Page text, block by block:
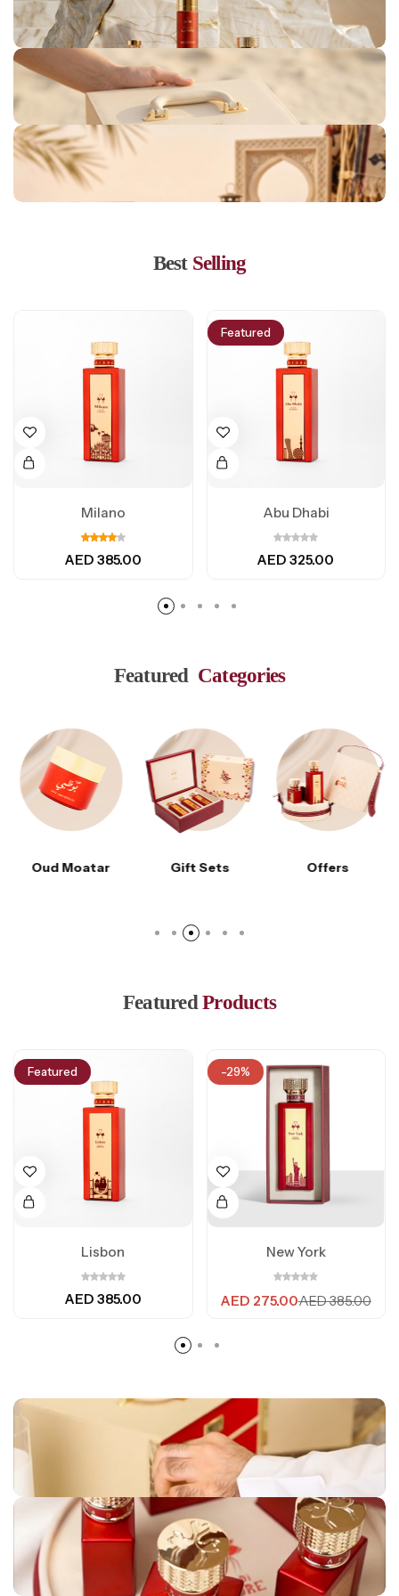
Best Selling
Milano
AED 385.00
Featured
Abu Dhabi
AED 325.00
Featured Categories
Gift Sets Offers Accessories
FeaturedProducts
Featured
Lisbon
AED 385.00
-29%
New York
AED385.00
AED 275.00
Londan Collection
Jeddah Collection
Marrakesh Collection
Lisbon Collection